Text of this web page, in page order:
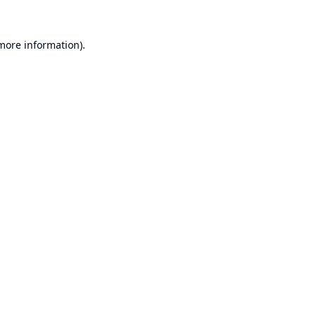
information).